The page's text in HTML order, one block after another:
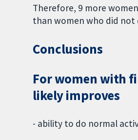
Therefore, 9 more
than women who did not
Conclusions
For women with
likely improves
- ability to do normal